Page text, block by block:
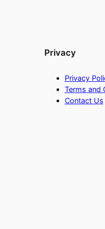
Privacy
Privacy
Terms and
Contact Us